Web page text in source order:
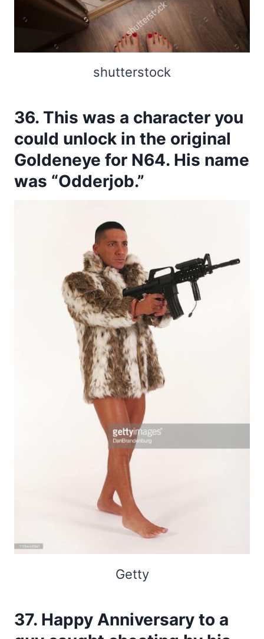
shutterstock
36. This was a character you
could unlock in the original
Goldeneye for N64. His name
was “Odderjob.”
Getty
37. Happy Anniversary to a